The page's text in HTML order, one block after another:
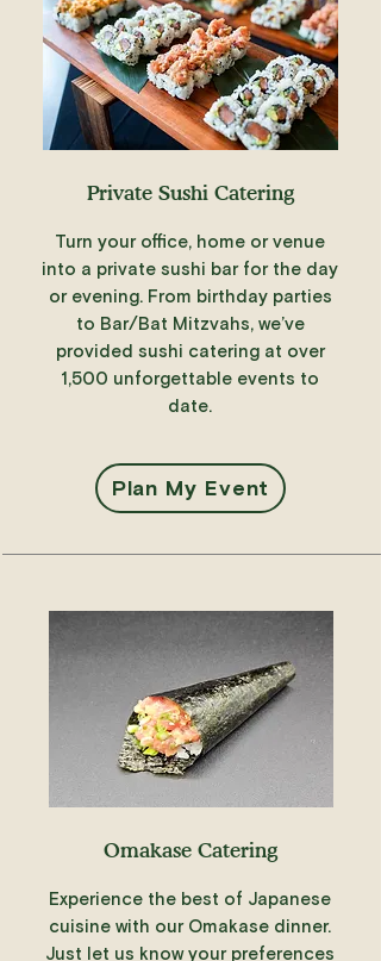
Private Sushi Catering
Turn your office, home or venue
into a private sushi bar for the day
or evening. From birthday parties
to Bar/Bat Mitzvahs, we’ve
provided sushi catering at over
1,500 unforgettable events to
date.
Plan My Event
Omakase Catering
Experience the best of Japanese
cuisine with our Omakase dinner.
Just let us know your preferences